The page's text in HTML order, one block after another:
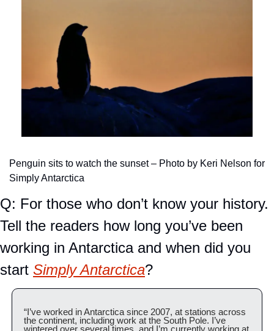
Penguin sits to watch the sunset – Photo by Keri Nelson for
Simply Antarctica
Q: For those who don’t know your history.
Tell the readers how long you’ve been
working in Antarctica and when did you
start Simply Antarctica?
“I’ve worked in Antarctica since 2007, at stations across
the continent, including work at the South Pole. I’ve
wintered over several times, and I’m currently working at